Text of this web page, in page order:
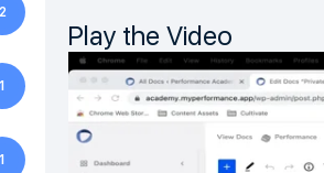
2
1
1
Play the Video